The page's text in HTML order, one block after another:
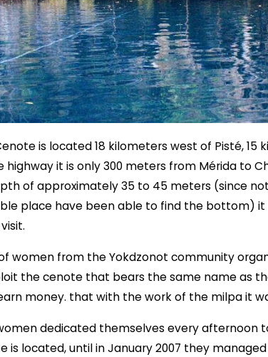
is located 18 kilometers west of Pisté, 15
it is only 300 meters from Mérida to
of approximately 35 to 45 meters (since
place have been able to find the bottom)
women from the Yokdzonot community
the cenote that bears the same name as
money. that with the work of the milpa it
dedicated themselves every afternoon
is located, until in January 2007 they